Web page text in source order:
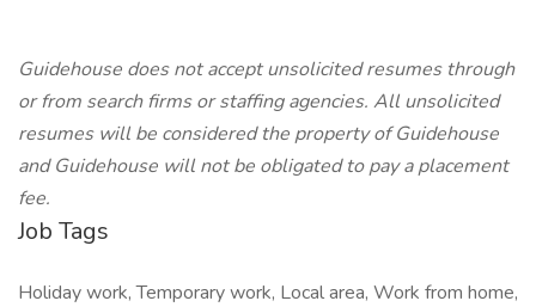
Guidehouse does not accept unsolicited resumes through
or from search firms or staffing agencies. All unsolicited
resumes will be considered the property of Guidehouse
and Guidehouse will not be obligated to pay a placement
fee.
Job Tags
Holiday work, Temporary work, Local area, Work from home,